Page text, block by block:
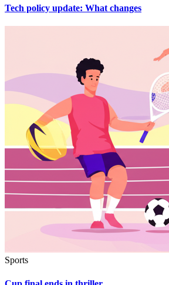
Tech policy update: What changes
Sports